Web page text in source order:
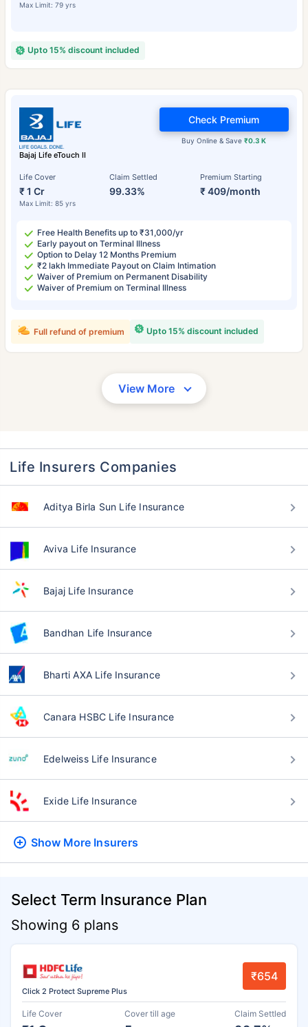
Max Limit: 79 yrs
Upto 15% discount included
Bajaj Life eTouch II
Life Cover
₹ 1 Cr
Max Limit: 85 yrs
Claim Settled
99.33%
Premium Starting
₹ 409/month
Buy Online & Save₹0.3 K
Check Premium
Free Health Benefits up to ₹31,000/yr
Early payout on Terminal Illness
Option to Delay 12 Months Premium
₹2 lakh Immediate Payout on Claim Intimation
Waiver of Premium on Permanent Disability
Waiver of Premium on Terminal Illness
Upto 15% discount included
Full refund of premium
View More
Life Insurers Companies
Aditya Birla Sun Life Insurance
Aviva Life Insurance
Bajaj Life Insurance
Bandhan Life Insurance
Bharti AXA Life Insurance
Canara HSBC Life Insurance
Edelweiss Life Insurance
Exide Life Insurance
Show More Insurers
Select Term Insurance Plan
Showing 6 plans
Click 2 Protect Supreme Plus
₹654
Life Cover Cover till age Claim Settled